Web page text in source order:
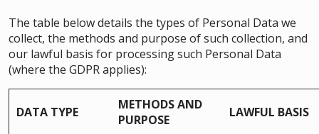
The table below details the types of Personal Data we
collect, the methods and purpose of such collection, and
our lawful basis for processing such Personal Data
(where the GDPR applies):
DATA TYPE
METHODS AND
PURPOSE
LAWFUL BASIS